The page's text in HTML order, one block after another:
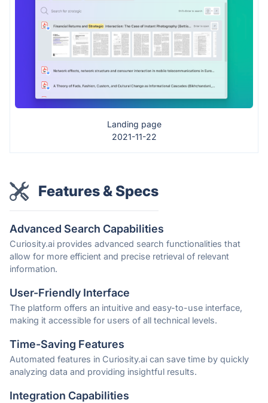
Landing page
2021-11-22
Features & Specs
Advanced Search Capabilities
Curiosity.ai provides advanced search functionalities that
allow for more efficient and precise retrieval of relevant
information.
User-Friendly Interface
The platform offers an intuitive and easy-to-use interface,
making it accessible for users of all technical levels.
Time-Saving Features
Automated features in Curiosity.ai can save time by quickly
analyzing data and providing insightful results.
Integration Capabilities